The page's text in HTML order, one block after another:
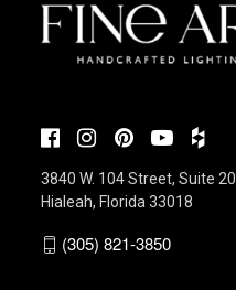
3840 W. 104 Street, Suite 20
Hialeah, Florida 33018
(305) 821-3850